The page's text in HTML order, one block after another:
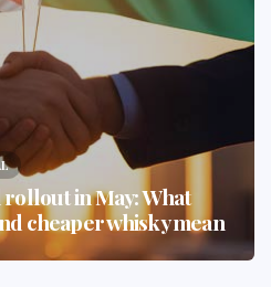
in May: What
cheaper whisky mean